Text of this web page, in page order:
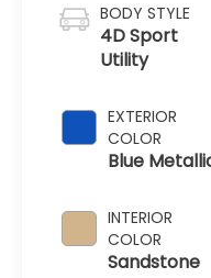
BODY STYLE
4D Sport
Utility
EXTERIOR
COLOR
Blue
INTERIOR
COLOR
Sandstone